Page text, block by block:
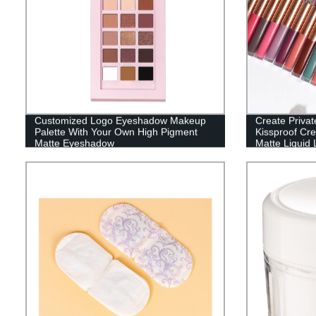
Customized Logo Eyeshadow Makeup
Palette With Your Own High Pigment
Matte Eyeshadow
Create
Kissproof
Matte Liquid